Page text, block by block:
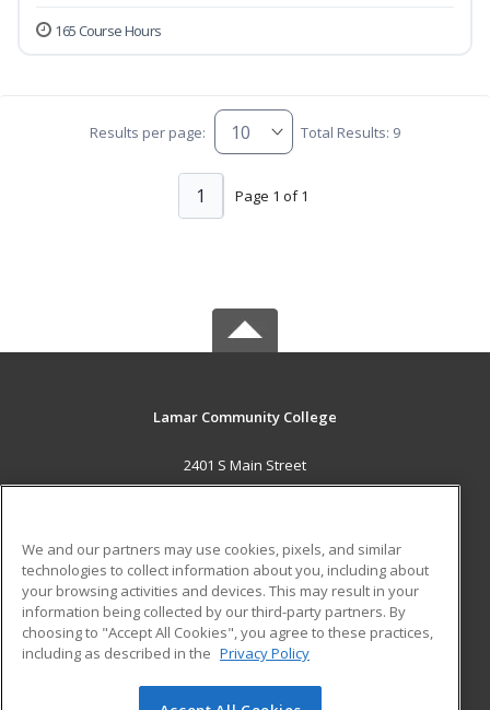
165 Course Hours
Results per page: Total Results: 9
Page 1 of 1
1
Lamar Community College
2401 S Main Street
Lamar, CO 81052 US
Career Training
ADDITIONAL RESOURCES
Military
Help
Student Blog
We and our partners may use cookies, pixels, and similar
technologies to collect information about you, including about
your browsing activities and devices. This may result in your
information being collected by our third-party partners. By
choosing to "Accept All Cookies", you agree to these practices,
including as described in the Privacy Policy